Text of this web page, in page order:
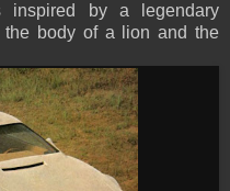
inspired by a legendary
the body of a lion and the